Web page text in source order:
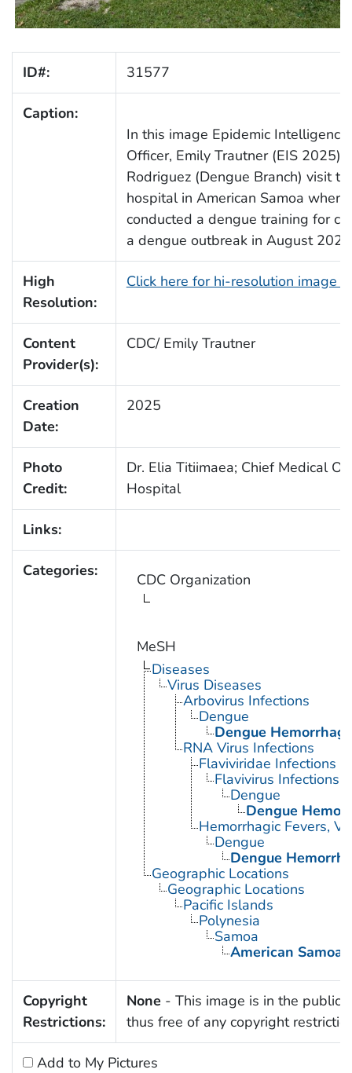
ID#: 31577
Caption:
In this image Epidemic Intelligence
Officer, Emily Trautner (EIS 2025)
Rodriguez (Dengue Branch) visit
hospital in American Samoa
conducted a dengue training for
a dengue outbreak in August
High
Resolution:
Click here for hi-resolution image
Content
Provider(s):
CDC/ Emily Trautner
Creation
Date:
2025
Photo
Credit:
Dr. Elia Titiimaea; Chief Medical
Hospital
Links:
Categories: CDC Organization
MeSH
Diseases
Virus Diseases
Arbovirus Infections
Dengue
Dengue
RNA Virus Infections
Flaviviridae Infections
Flavivirus Infections
Dengue
Dengue
Hemorrhagic Fevers,
Dengue
Dengue
Geographic Locations
Geographic Locations
Pacific Islands
Polynesia
Samoa
American Samoa
Copyright
Restrictions:
None - This image is in the public
thus free of any copyright
Add to My Pictures